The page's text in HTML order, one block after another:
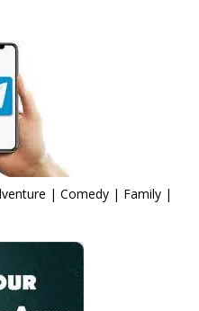
| Comedy | Family |